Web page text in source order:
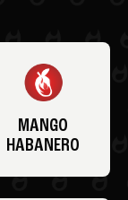
MANGO
HABANERO